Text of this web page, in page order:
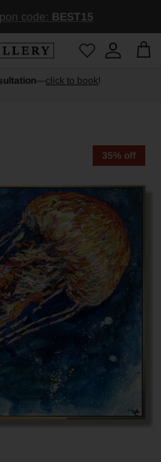
code: BEST15
AccountCart
click to book!
35% off